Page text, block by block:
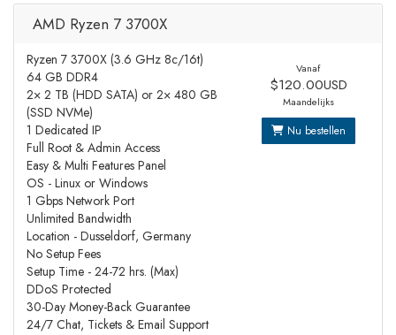
AMD Ryzen 7 3700X
Ryzen 7 3700X (3.6 GHz 8c/16t)
64 GB DDR4
2× 2 TB (HDD SATA) or 2× 480 GB
(SSD NVMe)
1 Dedicated IP
Full Root & Admin Access
Easy & Multi Features Panel
OS - Linux or Windows
1 Gbps Network Port
Unlimited Bandwidth
Location - Dusseldorf, Germany
No Setup Fees
Setup Time - 24-72 hrs. (Max)
DDoS Protected
30-Day Money-Back Guarantee
24/7 Chat, Tickets & Email Support
Vanaf
$120.00USD
Maandelijks
Nu bestellen